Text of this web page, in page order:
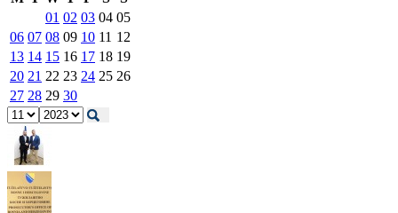
01 02 03 04 05
06 07 08 09 10 11 12
13 14 15 16 17 18 19
20 21 22 23 24 25 26
27 28 29 30